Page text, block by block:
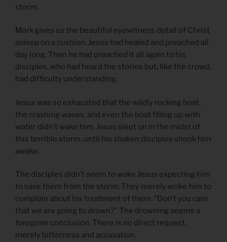
storm.
Mark gives us the beautiful eyewitness detail of Christ
asleep on a cushion. Jesus had healed and preached all
day long. Then he had preached it all again to his
disciples, who had heard the stories but, like the crowd,
had difficulty understanding.
Jesus was so exhausted that the wildly rocking boat,
the crashing waves, and even the boat filling up with
water didn’t wake him. Jesus slept on in the midst of
this terrible storm, until his shaken disciples shook him
awake.
The disciples didn’t seem to wake Jesus expecting him
to save them from the storm. They merely woke him to
complain about his treatment of them. “Don’t you care
that we are going to drown?” The drowning seems a
foregone conclusion. There is no direct request,
merely bitterness and accusation.